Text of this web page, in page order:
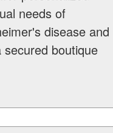
needs of
disease and
boutique